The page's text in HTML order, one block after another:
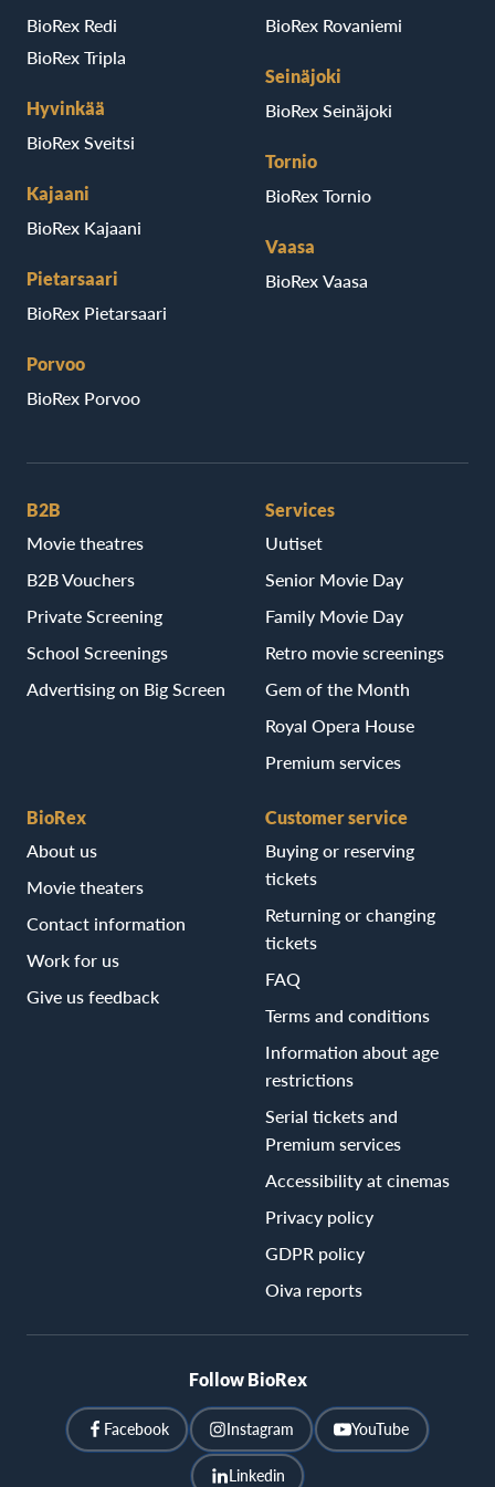
BioRex Redi
BioRex Tripla
Hyvinkää
BioRex Sveitsi
Kajaani
BioRex Kajaani
Pietarsaari
BioRex Pietarsaari
Porvoo
BioRex Porvoo
BioRex Rovaniemi
Seinäjoki
BioRex Seinäjoki
Tornio
BioRex Tornio
Vaasa
BioRex Vaasa
B2B
Movie theatres
B2B Vouchers
Private Screening
School Screenings
Advertising on Big Screen
Services
Uutiset
Senior Movie Day
Family Movie Day
Retro movie screenings
Gem of the Month
Royal Opera House
Premium services
BioRex
About us
Movie theaters
Contact information
Work for us
Give us feedback
Customer service
Buying or reserving
tickets
Returning or changing
tickets
FAQ
Terms and conditions
Information about age
restrictions
Serial tickets and
Premium services
Accessibility at cinemas
Privacy policy
GDPR policy
Oiva reports
Follow BioRex
Facebook Instagram YouTube
Linkedin